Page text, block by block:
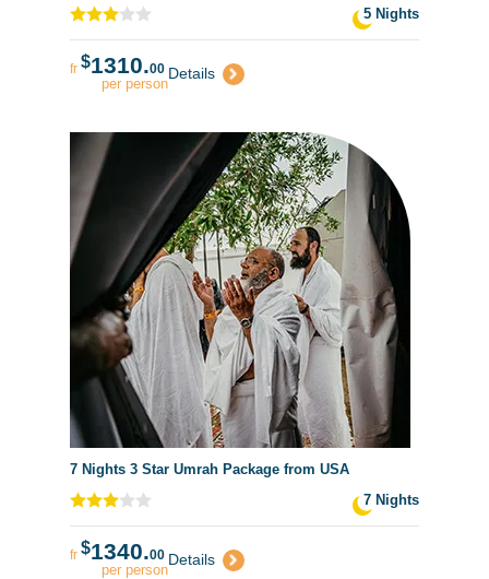
5 Nights
fr $1310.00
per person
Details
7 Nights 3 Star Umrah Package from USA
7 Nights
fr $1340.00
per person
Details